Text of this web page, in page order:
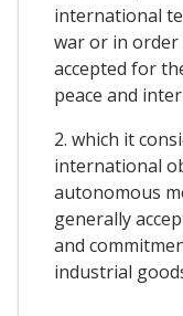
international
war or in
accepted for
peace and
2. which it
international
autonomous
generally
and
industrial